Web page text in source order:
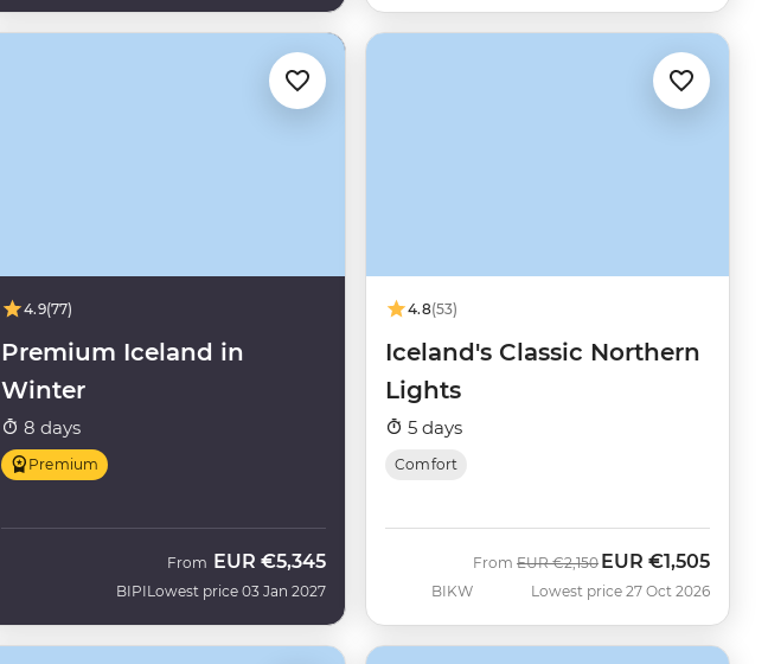
4.9(77)
Premium Iceland in
Winter
8 days
Premium
BIPI
From EUR €5,345
Lowest price 03 Jan 2027
4.8(53)
Iceland's Classic Northern
Lights
5 days
Comfort
BIKW
From Was
EUR €2,150 Now
EUR €1,505
Lowest price 27 Oct 2026